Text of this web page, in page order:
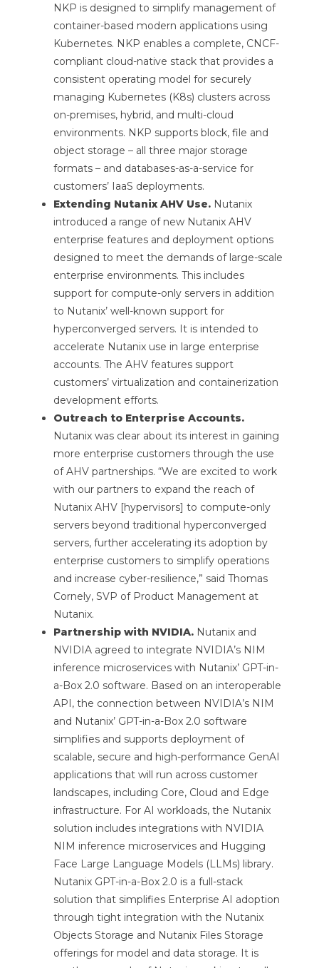
NKP is designed to simplify management of
container-based modern applications using
Kubernetes. NKP enables a complete, CNCF-
compliant cloud-native stack that provides a
consistent operating model for securely
managing Kubernetes (K8s) clusters across
on-premises, hybrid, and multi-cloud
environments. NKP supports block, file and
object storage – all three major storage
formats – and databases-as-a-service for
customers’ IaaS deployments.
Extending Nutanix AHV Use. Nutanix
introduced a range of new Nutanix AHV
enterprise features and deployment options
designed to meet the demands of large-scale
enterprise environments. This includes
support for compute-only servers in addition
to Nutanix’ well-known support for
hyperconverged servers. It is intended to
accelerate Nutanix use in large enterprise
accounts. The AHV features support
customers’ virtualization and containerization
development efforts.
Outreach to Enterprise Accounts.
Nutanix was clear about its interest in gaining
more enterprise customers through the use
of AHV partnerships. “We are excited to work
with our partners to expand the reach of
Nutanix AHV [hypervisors] to compute-only
servers beyond traditional hyperconverged
servers, further accelerating its adoption by
enterprise customers to simplify operations
and increase cyber-resilience,” said Thomas
Cornely, SVP of Product Management at
Nutanix.
Partnership with NVIDIA. Nutanix and
NVIDIA agreed to integrate NVIDIA’s NIM
inference microservices with Nutanix’ GPT-in-
a-Box 2.0 software. Based on an interoperable
API, the connection between NVIDIA’s NIM
and Nutanix’ GPT-in-a-Box 2.0 software
simplifies and supports deployment of
scalable, secure and high-performance GenAI
applications that will run across customer
landscapes, including Core, Cloud and Edge
infrastructure. For AI workloads, the Nutanix
solution includes integrations with NVIDIA
NIM inference microservices and Hugging
Face Large Language Models (LLMs) library.
Nutanix GPT-in-a-Box 2.0 is a full-stack
solution that simplifies Enterprise AI adoption
through tight integration with the Nutanix
Objects Storage and Nutanix Files Storage
offerings for model and data storage. It is